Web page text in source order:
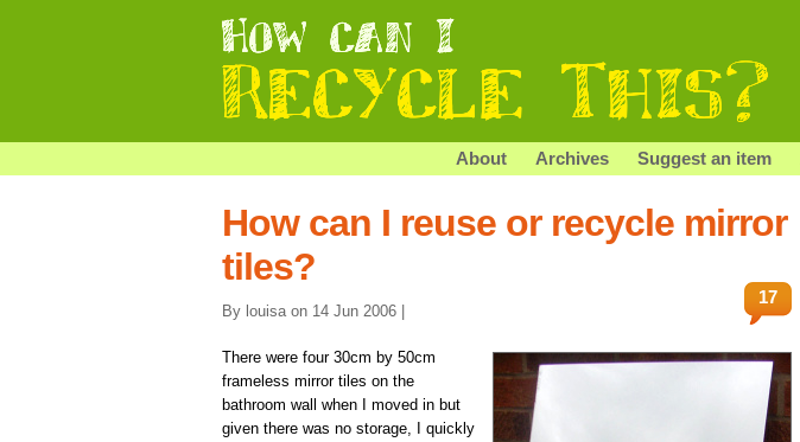
About Archives Suggest an item
How can I reuse or recycle mirror
tiles?
By louisa on 14 Jun 2006 |
17
There were four 30cm by 50cm
frameless mirror tiles on the
bathroom wall when I moved in but
given there was no storage, I quickly